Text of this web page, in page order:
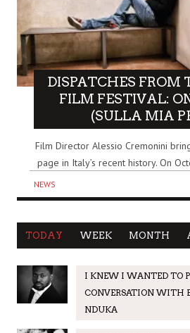
DISPATCHES FROM
FILM FESTIVAL:
(SULLA MIA
Film Director Alessio Cremonini
page in Italy’s recent history. On
NEWS
TODAY WEEK MONTH
I KNEW I WANTED TO
CONVERSATION WITH
NDUKA